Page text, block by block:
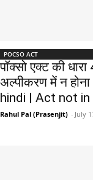
POCSO ACT
पॉक्सो एक्ट की
अल्पीकरण में न
hindi | Act not
Rahul Pal (Prasenjit) - July